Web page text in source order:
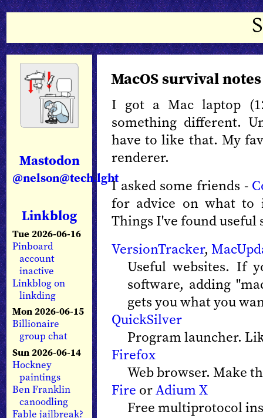
Mastodon
@nelson@tech.lgbt
Linkblog
Tue 2026-06-16
Pinboard
account
inactive
Linkblog on
linkding
Mon 2026-06-15
Billionaire
group chat
Sun 2026-06-14
Hockney
paintings
Ben Franklin
canoodling
Fable jailbreak?
MacOS survival notes
I got a Mac laptop
something different.
have to like that. My
renderer.
I asked some friends -
for advice on what to
Things I've found useful
VersionTracker,
Useful websites. If
software, adding
gets you what you
QuickSilver
Program launcher.
Firefox
Web browser. Make
Fire orAdium X
Free multiprotocol